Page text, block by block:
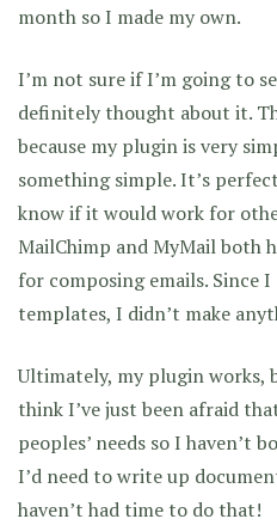
month so I made my own.
I’m not sure if I’m going to
definitely thought about it.
because my plugin is very
something simple. It’s
know if it would work for
MailChimp and MyMail both
for composing emails. Since
templates, I didn’t make
Ultimately, my plugin works,
think I’ve just been afraid
peoples’ needs so I haven’t
I’d need to write up
haven’t had time to do that!